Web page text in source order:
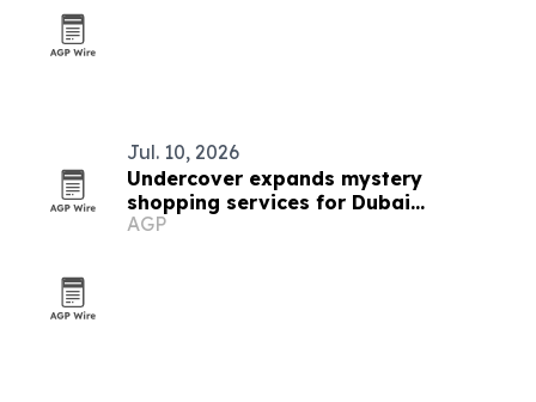
Jul. 10, 2026
Undercover expands mystery
shopping services for Dubai
businesses
AGP